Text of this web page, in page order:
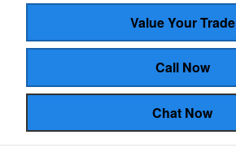
Value Your Trade
Call Now
Chat Now